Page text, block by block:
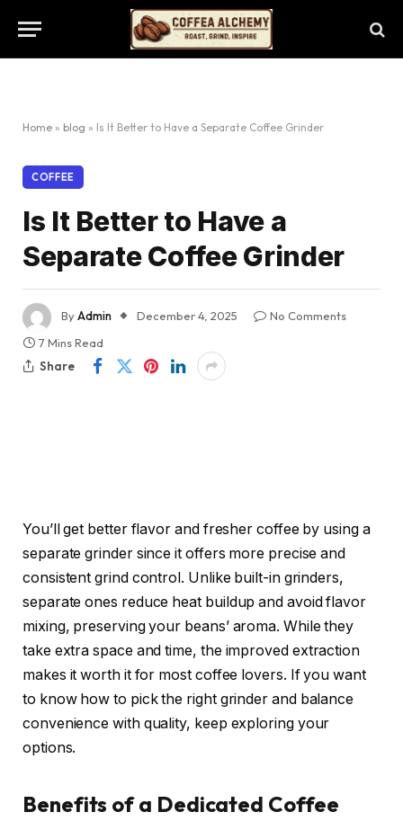
Home » blog » Is It Better to Have a Separate Coffee Grinder
COFFEE
Is It Better to Have a
Separate Coffee Grinder
ByAdmin December 4, 2025
No Comments
7 Mins Read
Share
You’ll get better flavor and fresher coffee by using a
separate grinder since it offers more precise and
consistent grind control. Unlike built-in grinders,
separate ones reduce heat buildup and avoid flavor
mixing, preserving your beans’ aroma. While they
take extra space and time, the improved extraction
makes it worth it for most coffee lovers. If you want
to know how to pick the right grinder and balance
convenience with quality, keep exploring your
options.
Benefits of a Dedicated Coffee